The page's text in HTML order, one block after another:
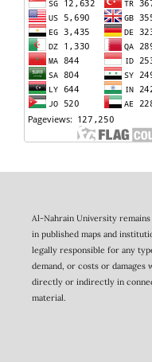
Al-Nahrain University
in published maps and
legally responsible for any
demand, or costs or damages
directly or indirectly in
material.